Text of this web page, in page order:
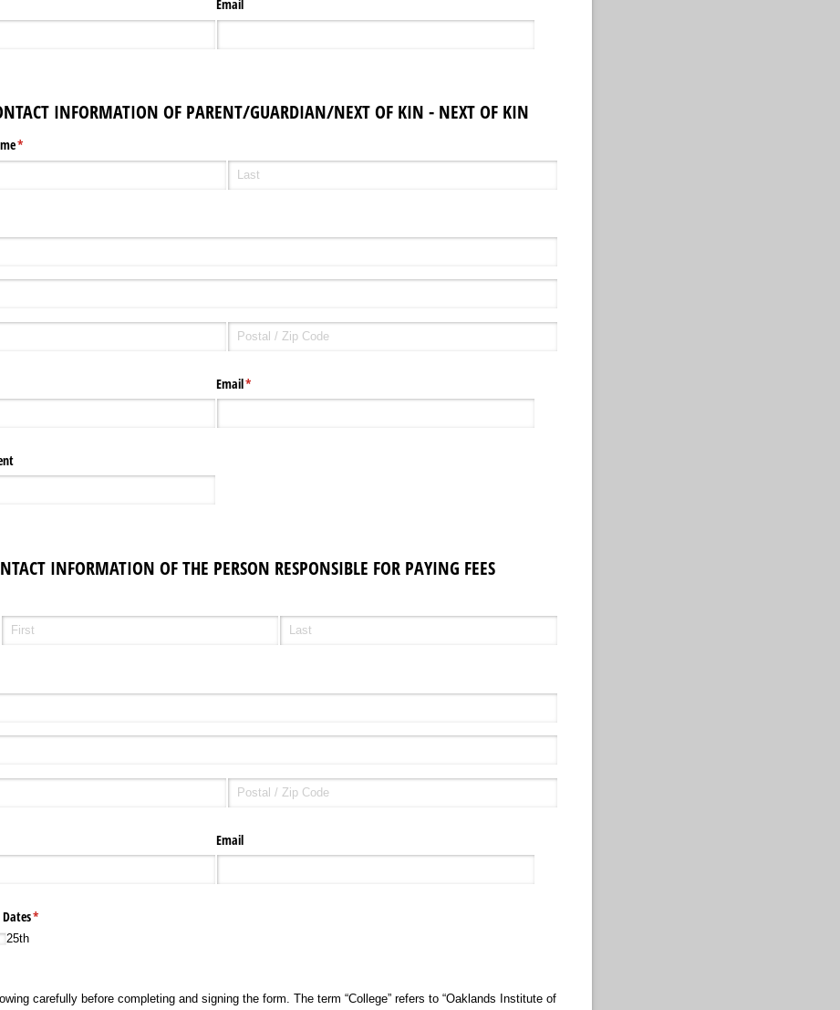
Email
INFORMATION OF PARENT/GUARDIAN/NEXT OF KIN - NEXT OF KIN
*
(required)
Email*
(required)
INFORMATION OF THE PERSON RESPONSIBLE FOR PAYING FEES
Email
*
(required)
25th
carefully before completing and signing the form. The term “College” refers to “Oaklands Institute of